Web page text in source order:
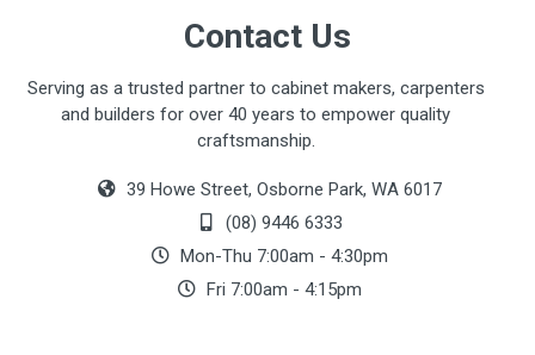
Contact Us
Serving as a trusted partner to cabinet makers, carpenters
and builders for over 40 years to empower quality
craftsmanship.
39 Howe Street, Osborne Park, WA 6017
(08) 9446 6333
Mon-Thu 7:00am - 4:30pm
Fri 7:00am - 4:15pm